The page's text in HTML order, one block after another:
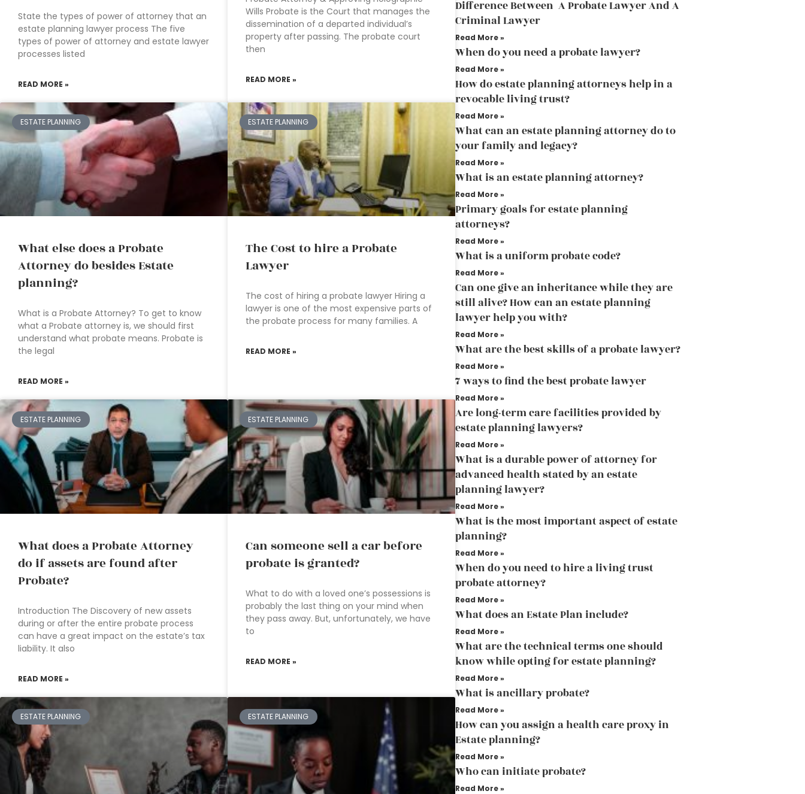
State the types of power of attorney that an
estate planning lawyer process The five
types of power of attorney and estate lawyer
processes listed
READ MORE »
Wills Probate is the Court that manages the
dissemination of a departed individual’s
property after passing. The probate court
then
READ MORE »
ESTATE PLANNING
What else does a Probate
Attorney do besides Estate
planning?
What is a Probate Attorney? To get to know
what a Probate attorney is, we should first
understand what probate means. Probate is
the legal
READ MORE »
ESTATE PLANNING
The Cost to hire a Probate
Lawyer
The cost of hiring a probate lawyer Hiring a
lawyer is one of the most expensive parts of
the probate process for many families. A
READ MORE »
ESTATE PLANNING
What does a Probate Attorney
do if assets are found after
Probate?
Introduction The Discovery of new assets
during or after the entire probate process
can have a great impact on the estate’s tax
liability. It also
READ MORE »
ESTATE PLANNING
Can someone sell a car before
probate is granted?
What to do with a loved one’s possessions is
probably the last thing on your mind when
they pass away. But, unfortunately, we have
to
READ MORE »
ESTATE PLANNING ESTATE PLANNING
Difference Between A Probate Lawyer And A
Criminal Lawyer
Read More »
When do you need a probate lawyer?
Read More »
How do estate planning attorneys help in a
revocable living trust?
Read More »
What can an estate planning attorney do to
your family and legacy?
Read More »
What is an estate planning attorney?
Read More »
Primary goals for estate planning
attorneys?
Read More »
What is a uniform probate code?
Read More »
Can one give an inheritance while they are
still alive? How can an estate planning
lawyer help you with?
Read More »
What are the best skills of a probate lawyer?
Read More »
7 ways to find the best probate lawyer
Read More »
Are long-term care facilities provided by
estate planning lawyers?
Read More »
What is a durable power of attorney for
advanced health stated by an estate
planning lawyer?
Read More »
What is the most important aspect of estate
planning?
Read More »
When do you need to hire a living trust
probate attorney?
Read More »
What does an Estate Plan include?
Read More »
What are the technical terms one should
know while opting for estate planning?
Read More »
What is ancillary probate?
Read More »
How can you assign a health care proxy in
Estate planning?
Read More »
Who can initiate probate?
Read More »